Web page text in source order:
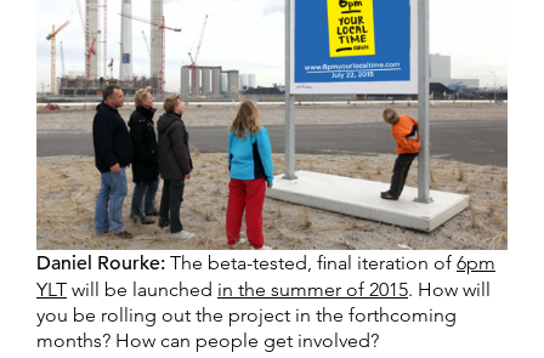
Daniel Rourke: The beta-tested, final iteration of 6pm
YLT will be launched in the summer of 2015. How will
you be rolling out the project in the forthcoming
months? How can people get involved?